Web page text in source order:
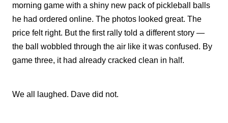
morning game with a shiny new pack of pickleball balls
he had ordered online. The photos looked great. The
price felt right. But the first rally told a different story —
the ball wobbled through the air like it was confused. By
game three, it had already cracked clean in half.
We all laughed. Dave did not.